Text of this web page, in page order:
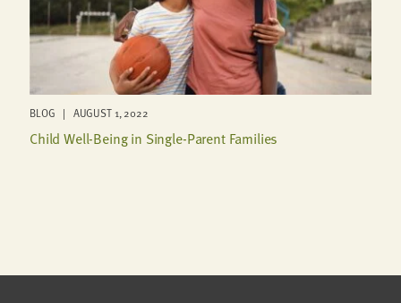
BLOG | AUGUST 1, 2022
Child Well-Being in Single-Parent Families